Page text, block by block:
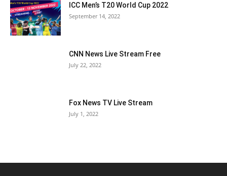
ICC Men’s T20 World Cup 2022
September 14, 2022
CNN News Live Stream Free
July 22, 2022
Fox News TV Live Stream
July 1, 2022